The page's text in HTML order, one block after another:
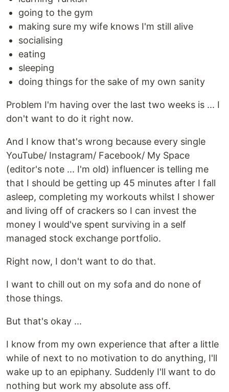
going to the gym
making sure my wife knows I'm still alive
socialising
eating
sleeping
doing things for the sake of my own sanity
Problem I'm having over the last two weeks is ... I
don't want to do it right now.
And I know that's wrong because every single
YouTube/ Instagram/ Facebook/ My Space
(editor's note ... I'm old) influencer is telling me
that I should be getting up 45 minutes after I fall
asleep, completing my workouts whilst I shower
and living off of crackers so I can invest the
money I would've spent surviving in a self
managed stock exchange portfolio.
Right now, I don't want to do that.
I want to chill out on my sofa and do none of
those things.
But that's okay ...
I know from my own experience that after a little
while of next to no motivation to do anything, I'll
wake up to an epiphany. Suddenly I'll want to do
nothing but work my absolute ass off.